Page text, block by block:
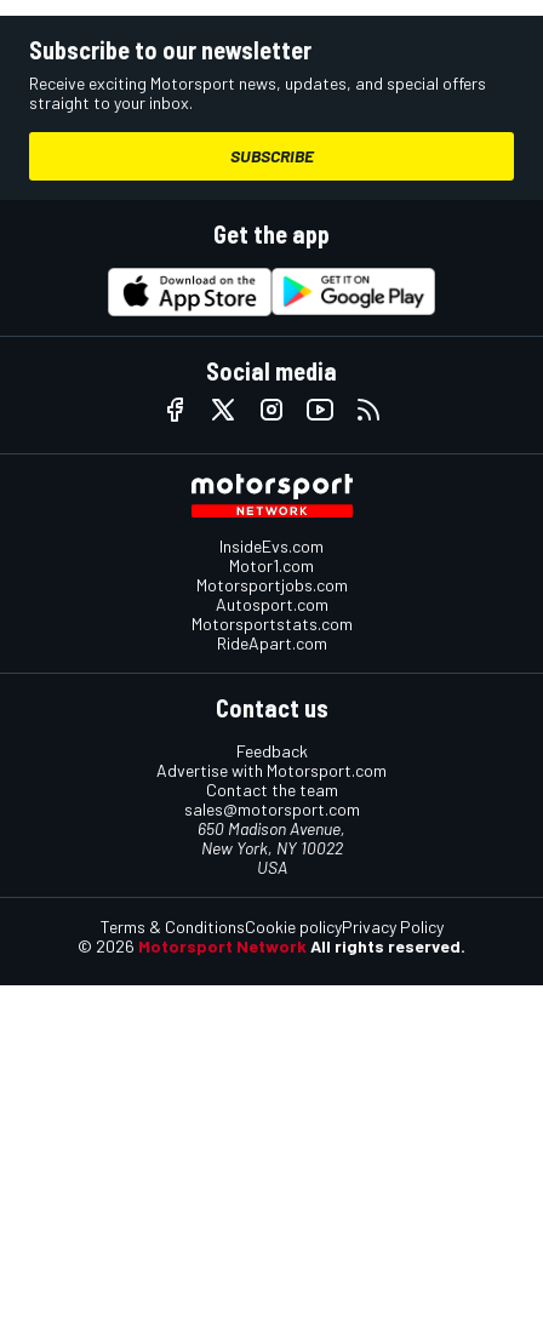
Subscribe to our newsletter
Receive exciting Motorsport news, updates, and special offers
straight to your inbox.
SUBSCRIBE
Get the app
Social media
InsideEvs.com
Motor1.com
Motorsportjobs.com
Autosport.com
Motorsportstats.com
RideApart.com
Contact us
Feedback
Advertise with Motorsport.com
Contact the team
sales@motorsport.com
650 Madison Avenue,
New York, NY 10022
USA
© 2026 Motorsport Network All rights reserved.
Terms & ConditionsCookie policyPrivacy Policy